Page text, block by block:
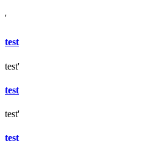
'
test
test'
test
test'
test